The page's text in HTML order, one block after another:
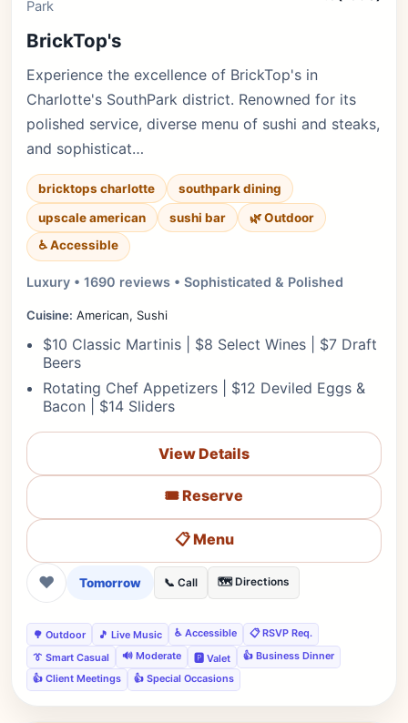
Park
BrickTop's
Experience the excellence of BrickTop's in
Charlotte's SouthPark district. Renowned for its
polished service, diverse menu of sushi and steaks,
and sophisticat…
bricktops charlotte
southpark dining
upscale american
sushi bar
🌿 Outdoor
♿ Accessible
Luxury • 1690 reviews • Sophisticated & Polished
Cuisine: American, Sushi
$10 Classic Martinis | $8 Select Wines | $7 Draft
Beers
Rotating Chef Appetizers | $12 Deviled Eggs &
Bacon | $14 Sliders
View Details
🎟️ Reserve
📋 Menu
❤ Tomorrow 📞 Call 🗺️ Directions
🌳 Outdoor 🎵 Live Music ♿ Accessible
📋 RSVP Req.
👔 Smart Casual
🔊 Moderate 🅿️ Valet
👍 Business Dinner
👍 Client Meetings
👍 Special Occasions